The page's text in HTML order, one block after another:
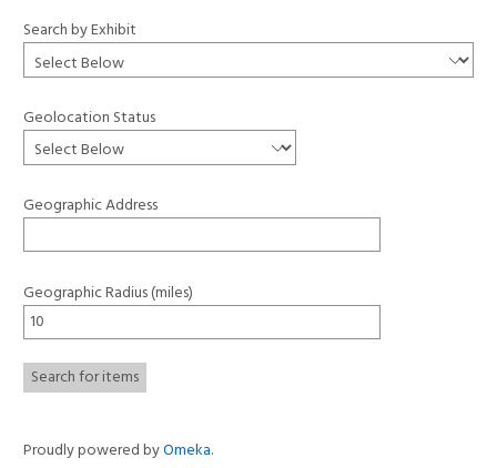
Search by Exhibit
Geolocation Status
Geographic Address
Geographic Radius (miles)
Proudly powered byOmeka.